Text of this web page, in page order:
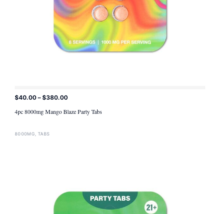
$40.00 – $380.00
4pc 8000mg Mango Blaze Party Tabs
8000MG, TABS